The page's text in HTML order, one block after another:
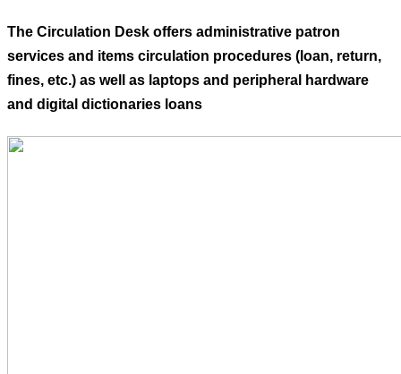
The Circulation Desk offers administrative patron
services and items circulation procedures (loan, return,
fines, etc.) as well as laptops and peripheral hardware
and digital dictionaries loans